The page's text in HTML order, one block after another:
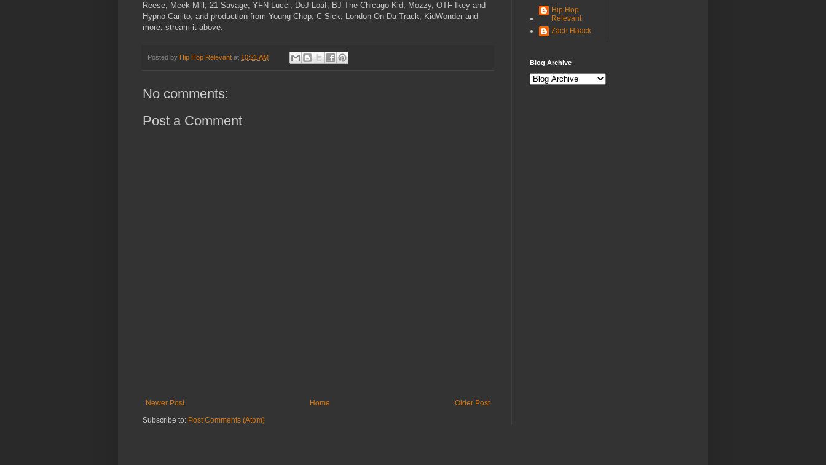
Reese, Meek Mill, 21 Savage, YFN Lucci, DeJ Loaf, BJ The Chicago Kid, Mozzy, OTF Ikey and
Hypno Carlito, and production from Young Chop, C-Sick, London On Da Track, KidWonder and
more, stream it above.
Posted by Hip Hop Relevant at 10:21 AM
No comments:
Post a Comment
Newer Post Older Post
Home
Subscribe to: Post Comments (Atom)
Hip Hop
Relevant
Zach Haack
Blog Archive